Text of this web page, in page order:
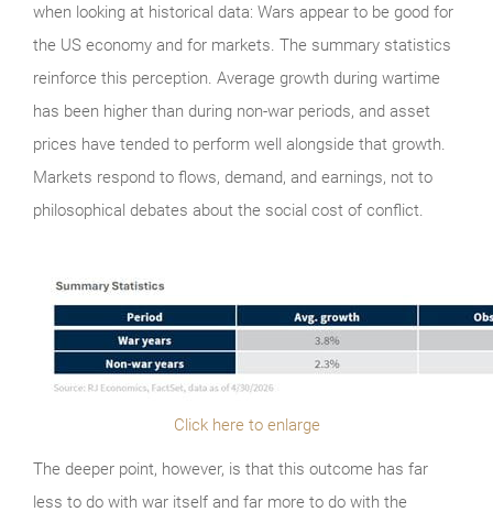
when looking at historical data: Wars appear to be good for
the US economy and for markets. The summary statistics
reinforce this perception. Average growth during wartime
has been higher than during non-war periods, and asset
prices have tended to perform well alongside that growth.
Markets respond to flows, demand, and earnings, not to
philosophical debates about the social cost of conflict.
Click here to enlarge
The deeper point, however, is that this outcome has far
less to do with war itself and far more to do with the